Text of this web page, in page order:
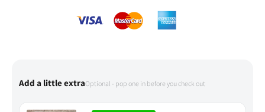
Add a little extraOptional - pop one in before you check out